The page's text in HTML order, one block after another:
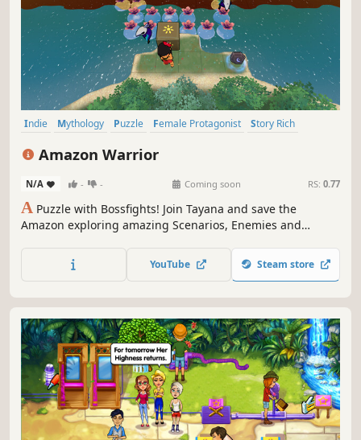
Indie Mythology Puzzle Female Protagonist
Story Rich
Amazon Warrior
N/A - - Coming soon RS: 0.77
A Puzzle with Bossfights! Join Tayana and save the
Amazon exploring amazing Scenarios, Enemies and
Among breathtaking landscapes, forge powerful alliances
and unleash divine powers to survive deadly trials and
YouTube Steam store